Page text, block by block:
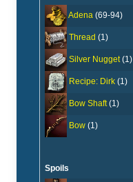
Adena (69-94)
Thread (1)
Silver Nugget(1)
Recipe: Dirk (1)
Bow Shaft(1)
Bow (1)
Spoils